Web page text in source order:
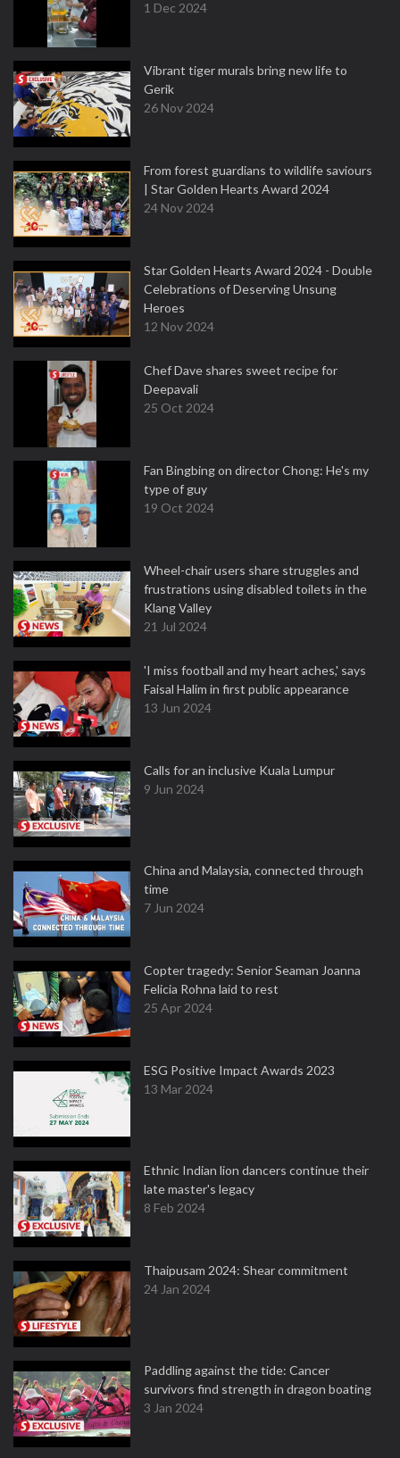
1 Dec 2024
Vibrant tiger murals bring new life to
Gerik
26 Nov 2024
From forest guardians to wildlife saviours
| Star Golden Hearts Award 2024
24 Nov 2024
Star Golden Hearts Award 2024 - Double
Celebrations of Deserving Unsung
Heroes
12 Nov 2024
Chef Dave shares sweet recipe for
Deepavali
25 Oct 2024
Fan Bingbing on director Chong: He's my
type of guy
19 Oct 2024
Wheel-chair users share struggles and
frustrations using disabled toilets in the
Klang Valley
21 Jul 2024
'I miss football and my heart aches,' says
Faisal Halim in first public appearance
13 Jun 2024
Calls for an inclusive Kuala Lumpur
9 Jun 2024
China and Malaysia, connected through
time
7 Jun 2024
Copter tragedy: Senior Seaman Joanna
Felicia Rohna laid to rest
25 Apr 2024
ESG Positive Impact Awards 2023
13 Mar 2024
Ethnic Indian lion dancers continue their
late master's legacy
8 Feb 2024
Thaipusam 2024: Shear commitment
24 Jan 2024
Paddling against the tide: Cancer
survivors find strength in dragon boating
3 Jan 2024